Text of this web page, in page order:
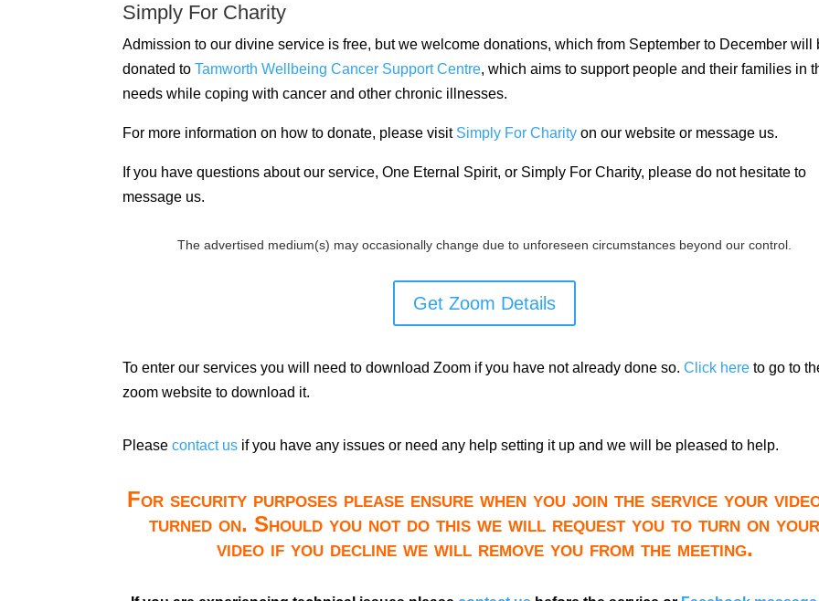
Simply For Charity
Admission to our divine service is free, but we welcome donations, which from September to December will
donated to Tamworth Wellbeing Cancer Support Centre, which aims to support people and their families in
needs while coping with cancer and other chronic illnesses.
For more information on how to donate, please visit Simply For Charity on our website or message us.
If you have questions about our service, One Eternal Spirit, or Simply For Charity, please do not hesitate to
message us.
The advertised medium(s) may occasionally change due to unforeseen circumstances beyond our control.
Get Zoom Details
To enter our services you will need to download Zoom if you have not already done so.Click here to go to
zoom website to download it.
Pleasecontact us if you have any issues or need any help setting it up and we will be pleased to help.
For security purposes please ensure when you join the service your
turned on. Should you not do this we will request you to turn on your
video if you decline we will remove you from the meeting.